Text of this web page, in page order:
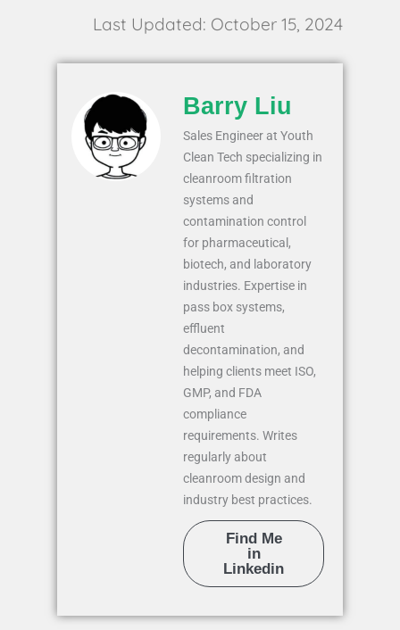
Last Updated: October 15, 2024
Barry Liu
Sales Engineer at Youth
Clean Tech specializing in
cleanroom filtration
systems and
contamination control
for pharmaceutical,
biotech, and laboratory
industries. Expertise in
pass box systems,
effluent
decontamination, and
helping clients meet ISO,
GMP, and FDA
compliance
requirements. Writes
regularly about
cleanroom design and
industry best practices.
Find Me
in
Linkedin